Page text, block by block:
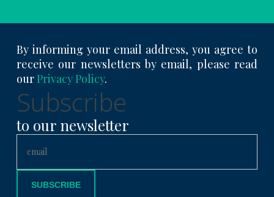
By informing your email address, you agree to
receive our newsletters by email, please read
our Privacy Policy.
Subscribe
to our newsletter